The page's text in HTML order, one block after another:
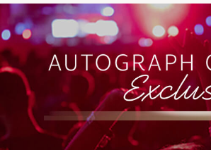
AUTOGRAPH CARD
EXCLUSIVES